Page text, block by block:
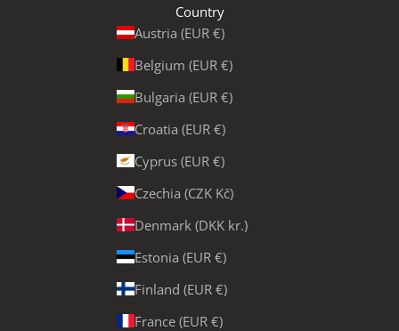
Country
Austria (EUR €)
Belgium (EUR €)
Bulgaria (EUR €)
Croatia (EUR €)
Cyprus (EUR €)
Czechia (CZK Kč)
Denmark (DKK kr.)
Estonia (EUR €)
Finland (EUR €)
France (EUR €)